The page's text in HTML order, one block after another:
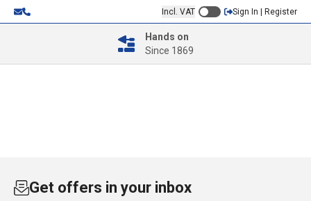
Incl. VAT Sign In | Register
Hands on
Since 1869
Get offers in your inbox